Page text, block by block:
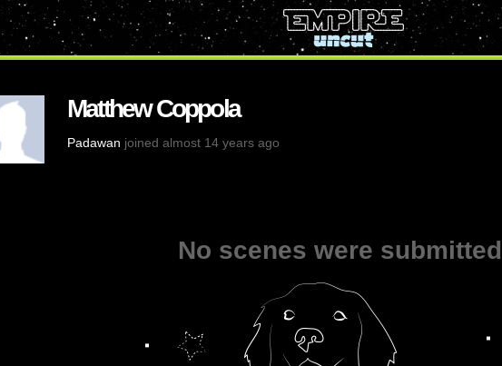
Matthew Coppola
Padawan joined almost 14 years ago
No scenes were submitted